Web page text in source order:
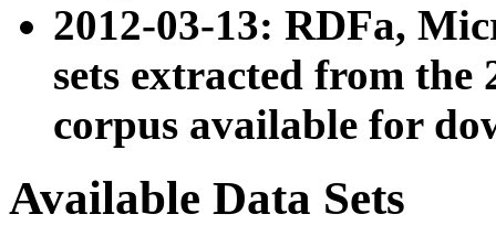
2012-03-13: RDFa,
sets extracted from the
corpus available for
Available Data Sets